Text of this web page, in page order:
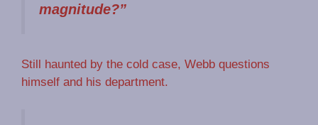
magnitude?”
Still haunted by the cold case, Webb questions
himself and his department.